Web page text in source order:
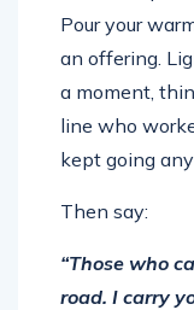
Pour your
an offering.
a moment,
line who
kept going
Then say:
“Those who
road. I carry